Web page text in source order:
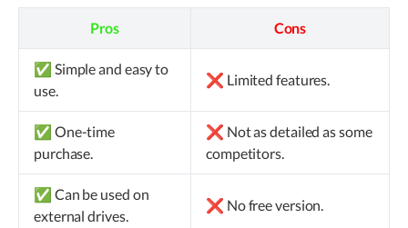
Pros Cons
✅ Simple and easy to
use.
❌ Limited features.
✅ One-time
purchase.
❌ Not as detailed as some
competitors.
✅ Can be used on
external drives.
❌ No free version.